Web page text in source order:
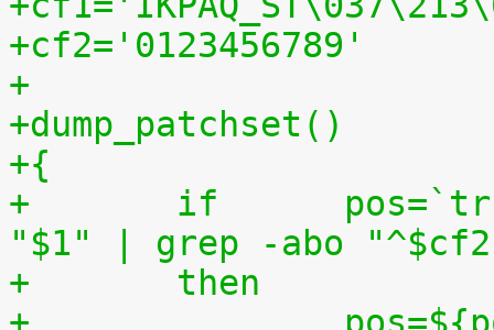
+cf2='0123456789'
+
+dump_patchset()
+{
+	if	pos=`tr "$cf1\n$cf2" "\n$cf2=" <
"$1" | grep -abo
+	then